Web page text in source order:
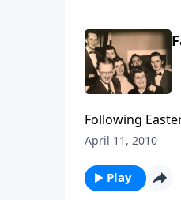
April 11, 2010
Play